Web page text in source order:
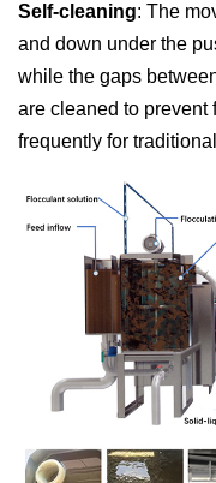
Self-cleaning: The
and down under the
while the gaps
are cleaned to prevent
frequently for